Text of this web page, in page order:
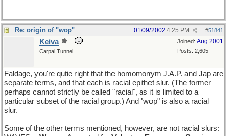
Re: origin of "wop" #51841
01/09/2002 4:25 PM
Joined: Aug 2001
Posts: 2,605
Keiva
Carpal Tunnel
Faldage, you're qutie right that the homomonym J.A.P. and Jap are
separate terms, and that each is racial epithet slur. (The former
perhaps cannot strictly be called "racial", as it is limited to a
particular subset of the racial group.) And "wop" is also a racial
slur.
Some of the other terms mentioned, however, are not racial slurs: